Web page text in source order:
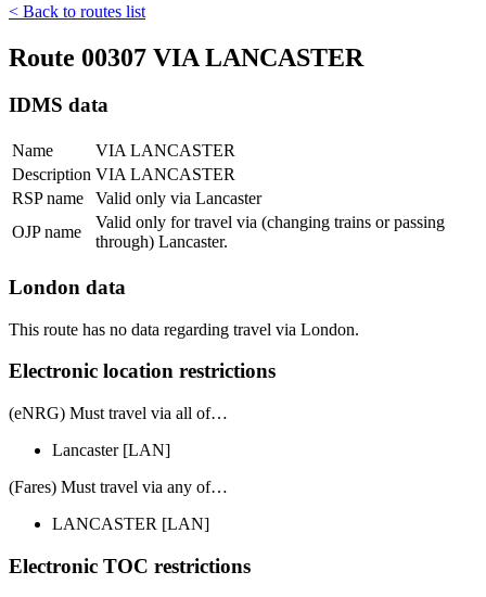
< Back to routes list
Route 00307 VIA LANCASTER
IDMS data
Name
VIA LANCASTER
Description VIA LANCASTER
RSP name
Valid only via Lancaster
OJP name
Valid only for travel via (changing trains or passing
through) Lancaster.
London data
This route has no data regarding travel via London.
Electronic location restrictions
(eNRG) Must travel via all of…
Lancaster [LAN]
(Fares) Must travel via any of…
LANCASTER [LAN]
Electronic TOC restrictions